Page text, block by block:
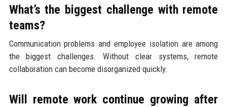
What’s the biggest challenge with remote
teams?
Communication problems and employee isolation are among
the biggest challenges. Without clear systems, remote
collaboration can become disorganized quickly.
Will remote work continue growing after